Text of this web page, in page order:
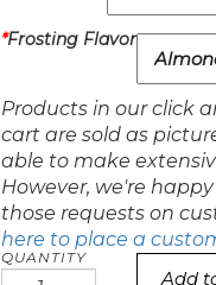
*Frosting Flavor
Products in our click
cart are sold as
able to make
However, we're
those requests on
here to place a
pastel
Add